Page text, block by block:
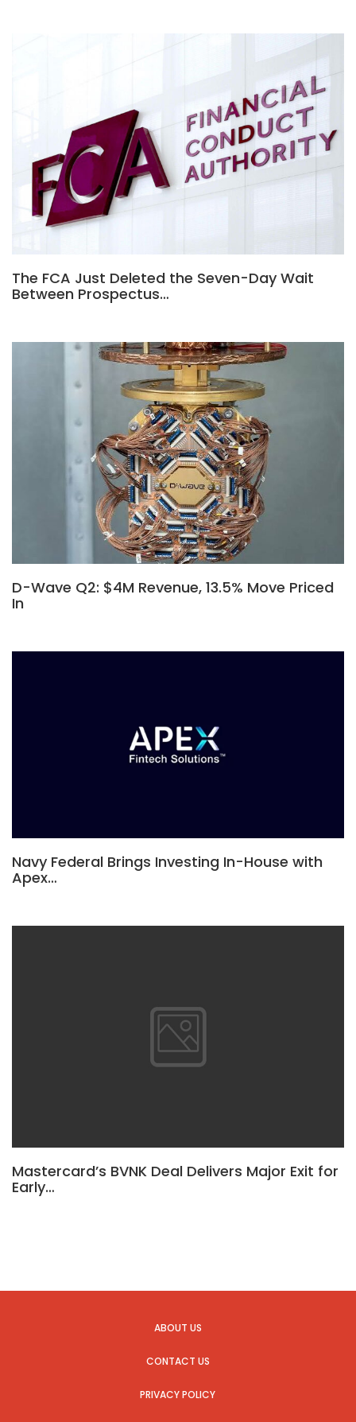
The FCA Just Deleted the Seven-Day Wait
Between Prospectus…
D-Wave Q2: $4M Revenue, 13.5% Move Priced
In
Navy Federal Brings Investing In-House with
Apex…
Mastercard’s BVNK Deal Delivers Major Exit for
Early…
ABOUT US
CONTACT US
PRIVACY POLICY